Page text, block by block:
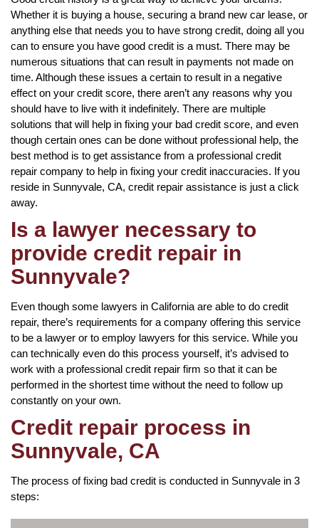
Whether it is buying a house, securing a brand new car lease, or
anything else that needs you to have strong credit, doing all you
can to ensure you have good credit is a must. There may be
numerous situations that can result in payments not made on
time. Although these issues a certain to result in a negative
effect on your credit score, there aren’t any reasons why you
should have to live with it indefinitely. There are multiple
solutions that will help in fixing your bad credit score, and even
though certain ones can be done without professional help, the
best method is to get assistance from a professional credit
repair company to help in fixing your credit inaccuracies. If you
reside in Sunnyvale, CA, credit repair assistance is just a click
away.
Is a lawyer necessary to
provide credit repair in
Sunnyvale?
Even though some lawyers in California are able to do credit
repair, there’s requirements for a company offering this service
to be a lawyer or to employ lawyers for this service. While you
can technically even do this process yourself, it’s advised to
work with a professional credit repair firm so that it can be
performed in the shortest time without the need to follow up
constantly on your own.
Credit repair process in
Sunnyvale, CA
The process of fixing bad credit is conducted in Sunnyvale in 3
steps: